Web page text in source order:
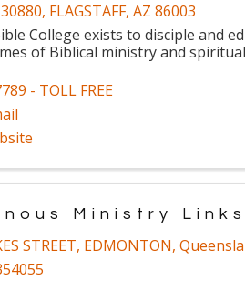
, FLAGSTAFF, AZ 86003
College exists to disciple and
of Biblical ministry and
- TOLL FREE
Ministry Links
STREET, EDMONTON,